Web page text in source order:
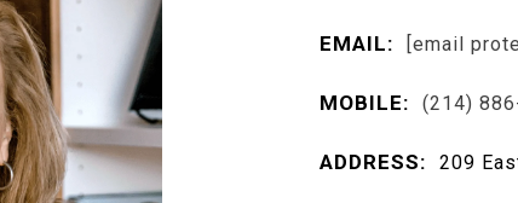
EMAIL: [email
MOBILE: (214)
ADDRESS: 209